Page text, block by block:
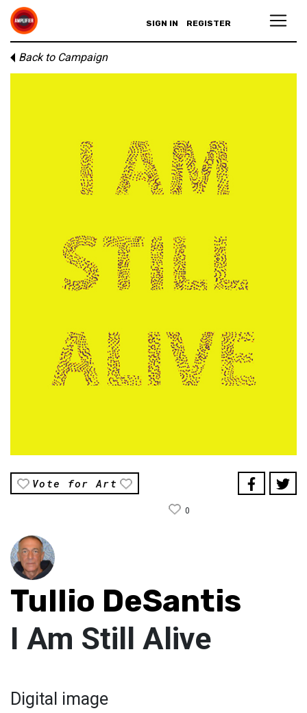
SIGN IN REGISTER
Back to Campaign
Vote for Art
0
Tullio DeSantis
I Am Still Alive
Digital image